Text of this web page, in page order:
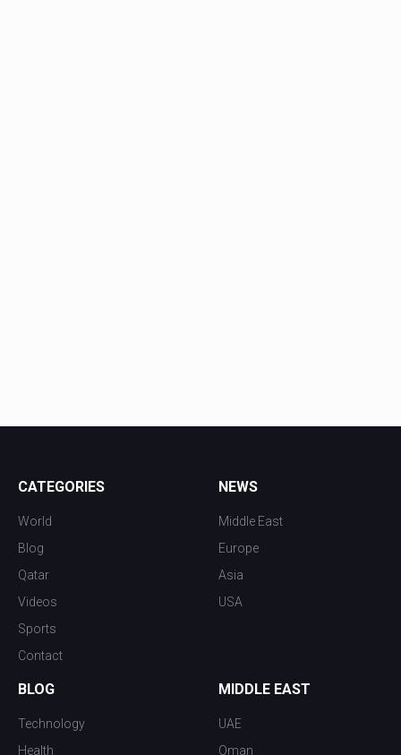
CATEGORIES
World
Blog
Qatar
Videos
Sports
Contact
NEWS
Middle East
Europe
Asia
USA
BLOG
Technology
Health
MIDDLE EAST
UAE
Oman